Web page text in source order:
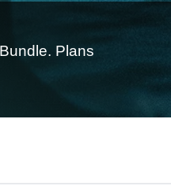
Plans